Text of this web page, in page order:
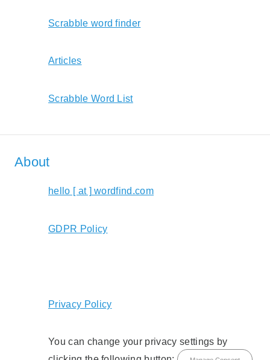
Scrabble word finder
Articles
Scrabble Word List
About
hello [ at ] wordfind.com
GDPR Policy
Privacy Policy
You can change your privacy settings by